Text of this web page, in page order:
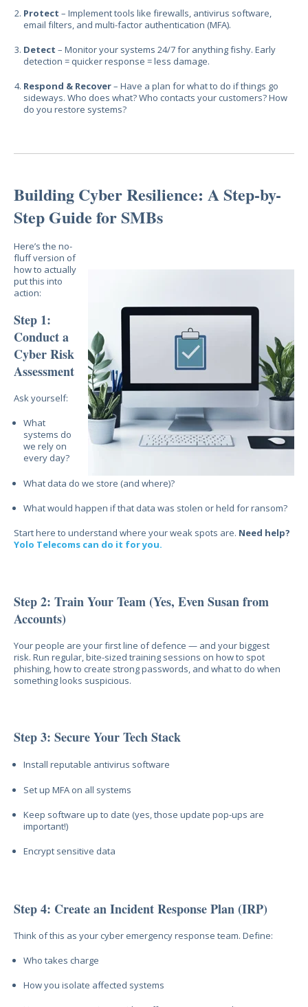
Protect – Implement tools like firewalls, antivirus software,
email filters, and multi-factor authentication (MFA).
Detect – Monitor your systems 24/7 for anything fishy. Early
detection = quicker response = less damage.
Respond & Recover– Have a plan for what to do if things go
sideways. Who does what? Who contacts your customers? How
do you restore systems?
Building Cyber Resilience: A Step-by-
Step Guide for SMBs
Here’s the no-
fluff version of
how to actually
put this into
action:
Step 1:
Conduct a
Cyber Risk
Assessment
Ask yourself:
What
systems do
we rely on
every day?
What data do we store (and where)?
What would happen if that data was stolen or held for ransom?
Start here to understand where your weak spots are. Need help?
Yolo Telecoms can do it for you.
Step 2: Train Your Team (Yes, Even Susan from
Accounts)
Your people are your first line of defence — and your biggest
risk. Run regular, bite-sized training sessions on how to spot
phishing, how to create strong passwords, and what to do when
something looks suspicious.
Step 3: Secure Your Tech Stack
Install reputable antivirus software
Set up MFA on all systems
Keep software up to date (yes, those update pop-ups are
important!)
Encrypt sensitive data
Step 4: Create an Incident Response Plan (IRP)
Think of this as your cyber emergency response team. Define:
Who takes charge
How you isolate affected systems